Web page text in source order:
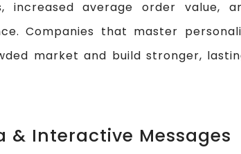
increased average order value,
Companies that master
market and build stronger,
& Interactive Messages